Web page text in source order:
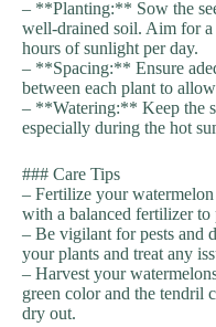
– **Planting:** Sow the
well-drained soil. Aim for a
hours of sunlight per day.
– **Spacing:** Ensure
between each plant to
– **Watering:** Keep the
especially during the hot
### Care Tips
– Fertilize your
with a balanced fertilizer
– Be vigilant for pests and
your plants and treat any
– Harvest your
green color and the tendril
dry out.